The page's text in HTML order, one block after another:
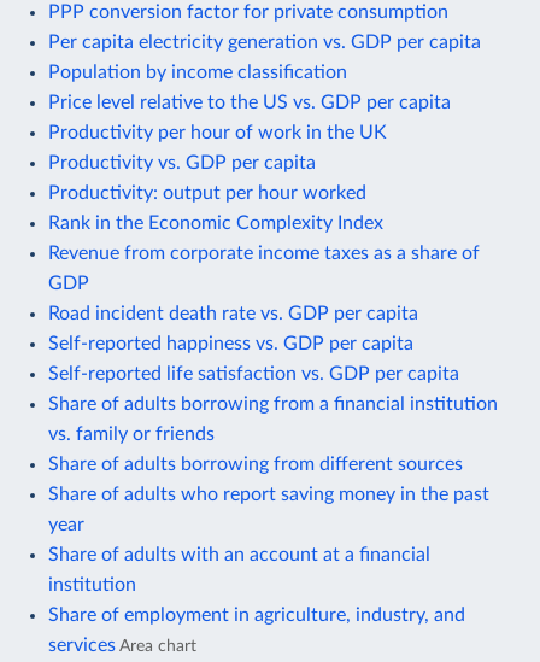
PPP conversion factor for private consumption
Per capita electricity generation vs. GDP per capita
Population by income classification
Price level relative to the US vs. GDP per capita
Productivity per hour of work in the UK
Productivity vs. GDP per capita
Productivity: output per hour worked
Rank in the Economic Complexity Index
Revenue from corporate income taxes as a share of
GDP
Road incident death rate vs. GDP per capita
Self-reported happiness vs. GDP per capita
Self-reported life satisfaction vs. GDP per capita
Share of adults borrowing from a financial institution
vs. family or friends
Share of adults borrowing from different sources
Share of adults who report saving money in the past
year
Share of adults with an account at a financial
institution
Share of employment in agriculture, industry, and
services Area chart